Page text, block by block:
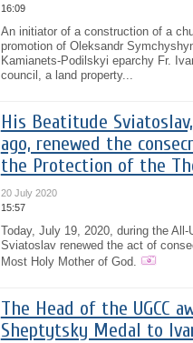
16:09
An initiator of a construction of a
promotion of Oleksandr
Kamianets-Podilskyi eparchy Fr.
council, a land property...
His Beatitude
ago, renewed the
the Protection of the
20 July 2020
15:57
Today, July 19, 2020, during the
Sviatoslav renewed the act of
Most Holy Mother of God.
The Head of the UGCC
Sheptytsky Medal to